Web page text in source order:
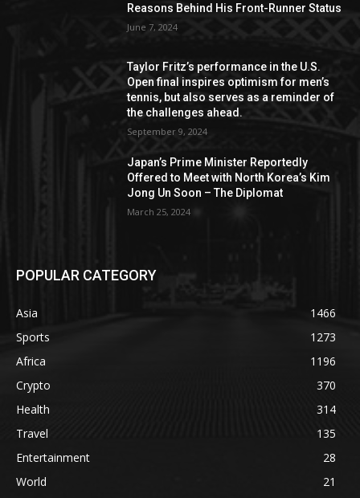
Reasons Behind His Front-Runner Status
June 7, 2024
Taylor Fritz’s performance in the U.S.
Open final inspires optimism for men’s
tennis, but also serves as a reminder of
the challenges ahead.
September 9, 2024
Japan’s Prime Minister Reportedly
Offered to Meet with North Korea’s Kim
Jong Un Soon – The Diplomat
March 25, 2024
POPULAR CATEGORY
Asia
1466
Sports
1273
Africa
1196
Crypto
370
Health
314
Travel
135
Entertainment
28
World
21